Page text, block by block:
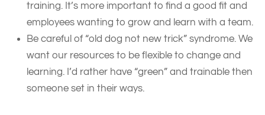
training. It’s more important to find a good fit and
employees wanting to grow and learn with a team.
Be careful of “old dog not new trick” syndrome. We
want our resources to be flexible to change and
learning. I’d rather have “green” and trainable then
someone set in their ways.